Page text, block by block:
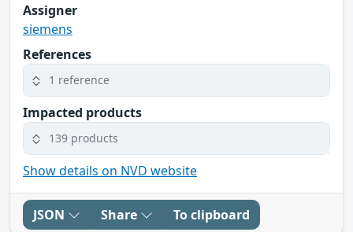
Assigner
siemens
References
1 reference
Impacted products
139 products
Show details on NVD website
JSON Share To clipboard